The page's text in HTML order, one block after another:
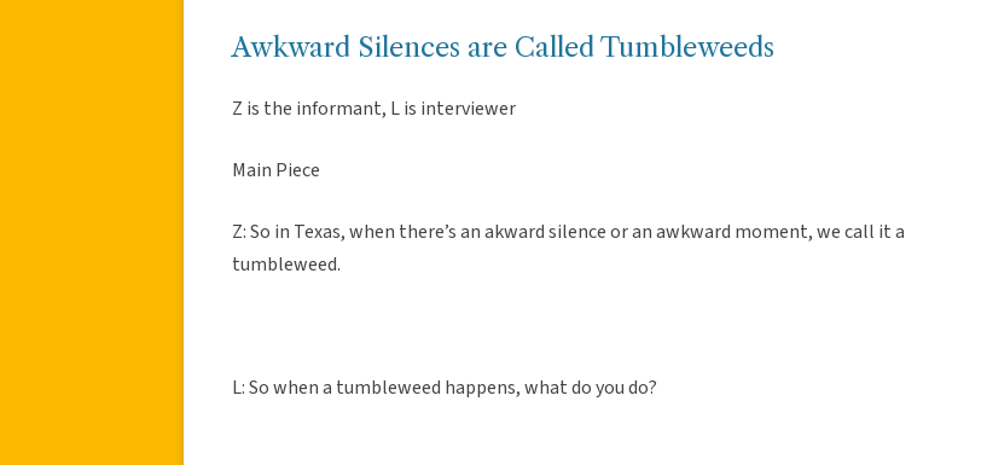
Awkward Silences are Called Tumbleweeds
Z is the informant, L is interviewer
Main Piece
Z: So in Texas, when there’s an akward silence or an awkward moment, we call it a
tumbleweed.
L: So when a tumbleweed happens, what do you do?